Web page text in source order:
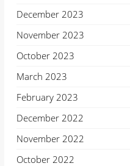
December 2023
November 2023
October 2023
March 2023
February 2023
December 2022
November 2022
October 2022